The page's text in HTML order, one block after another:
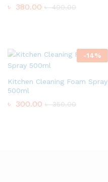
৳ 380.00 ৳400.00
-14%
Kitchen Cleaning Foam Spray
500ml
৳ 300.00 ৳350.00